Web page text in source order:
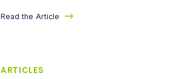
Read the Article
ARTICLES